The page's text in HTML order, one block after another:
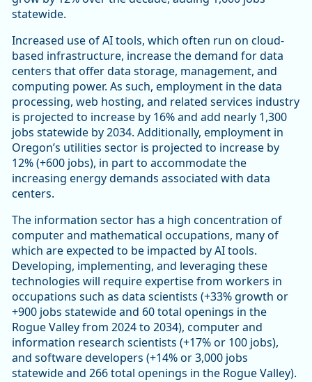
statewide.
Increased use of AI tools, which often run on cloud-
based infrastructure, increase the demand for data
centers that offer data storage, management, and
computing power. As such, employment in the data
processing, web hosting, and related services industry
is projected to increase by 16% and add nearly 1,300
jobs statewide by 2034. Additionally, employment in
Oregon’s utilities sector is projected to increase by
12% (+600 jobs), in part to accommodate the
increasing energy demands associated with data
centers.
The information sector has a high concentration of
computer and mathematical occupations, many of
which are expected to be impacted by AI tools.
Developing, implementing, and leveraging these
technologies will require expertise from workers in
occupations such as data scientists (+33% growth or
+900 jobs statewide and 60 total openings in the
Rogue Valley from 2024 to 2034), computer and
information research scientists (+17% or 100 jobs),
and software developers (+14% or 3,000 jobs
statewide and 266 total openings in the Rogue Valley).